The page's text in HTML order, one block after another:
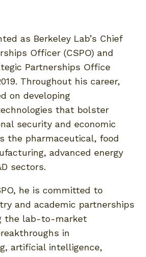
as Berkeley Lab’s Chief
Officer (CSPO) and
Partnerships Office
Throughout his career,
on developing
that bolster
security and economic
the pharmaceutical, food
advanced energy
sectors.
he is committed to
and academic partnerships
the lab-to-market
in
artificial intelligence,